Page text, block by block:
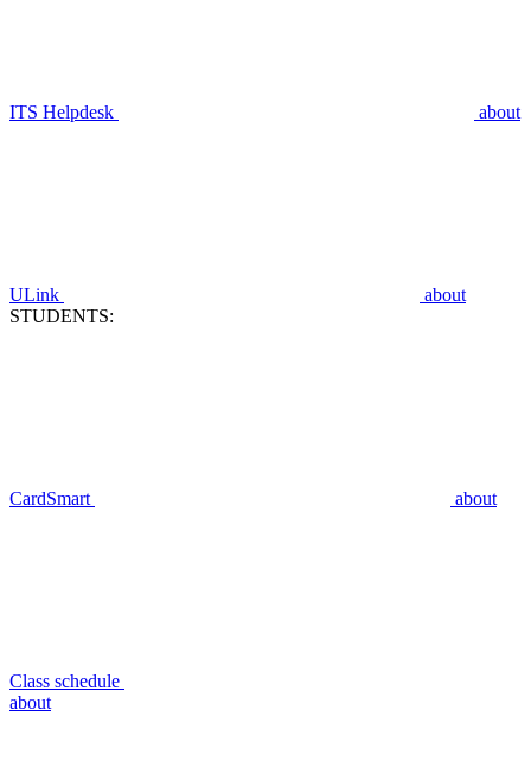
ITS Helpdesk about
ULink
about
STUDENTS:
CardSmart about
Class schedule
about